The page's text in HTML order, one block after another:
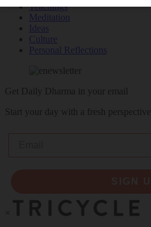
Teachings
Meditation
Ideas
Culture
Personal Reflections
Get Daily Dharma in your email
Start your day with a fresh perspective
×